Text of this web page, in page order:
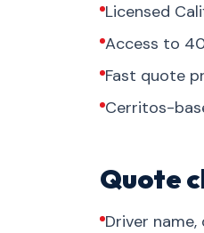
Licensed
Access to
Fast quote
Cerritos-
Quote
Driver